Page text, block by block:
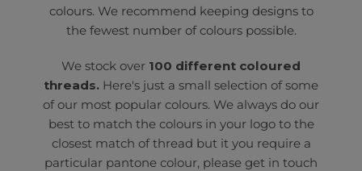
colours. We recommend keeping designs to
the fewest number of colours possible.
We stock over 100 different coloured
threads. Here's just a small selection of some
of our most popular colours. We always do our
best to match the colours in your logo to the
closest match of thread but it you require a
particular pantone colour, please get in touch